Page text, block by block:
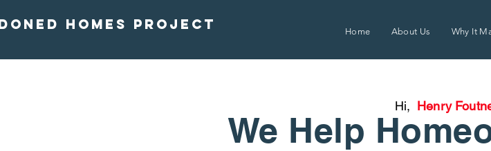
homes project Home About Us Why It
Hi,
We Help
Henry